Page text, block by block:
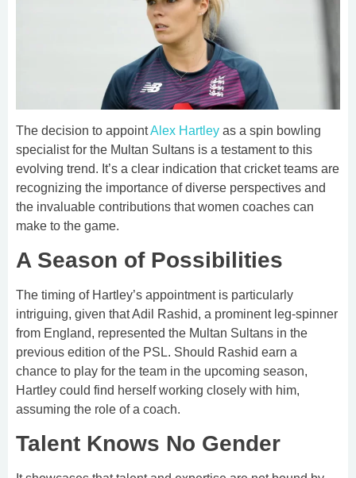
The decision to appointAlex Hartley as a spin bowling
specialist for the Multan Sultans is a testament to this
evolving trend. It’s a clear indication that cricket teams are
recognizing the importance of diverse perspectives and
the invaluable contributions that women coaches can
make to the game.
A Season of Possibilities
The timing of Hartley’s appointment is particularly
intriguing, given that Adil Rashid, a prominent leg-spinner
from England, represented the Multan Sultans in the
previous edition of the PSL. Should Rashid earn a
chance to play for the team in the upcoming season,
Hartley could find herself working closely with him,
assuming the role of a coach.
Talent Knows No Gender